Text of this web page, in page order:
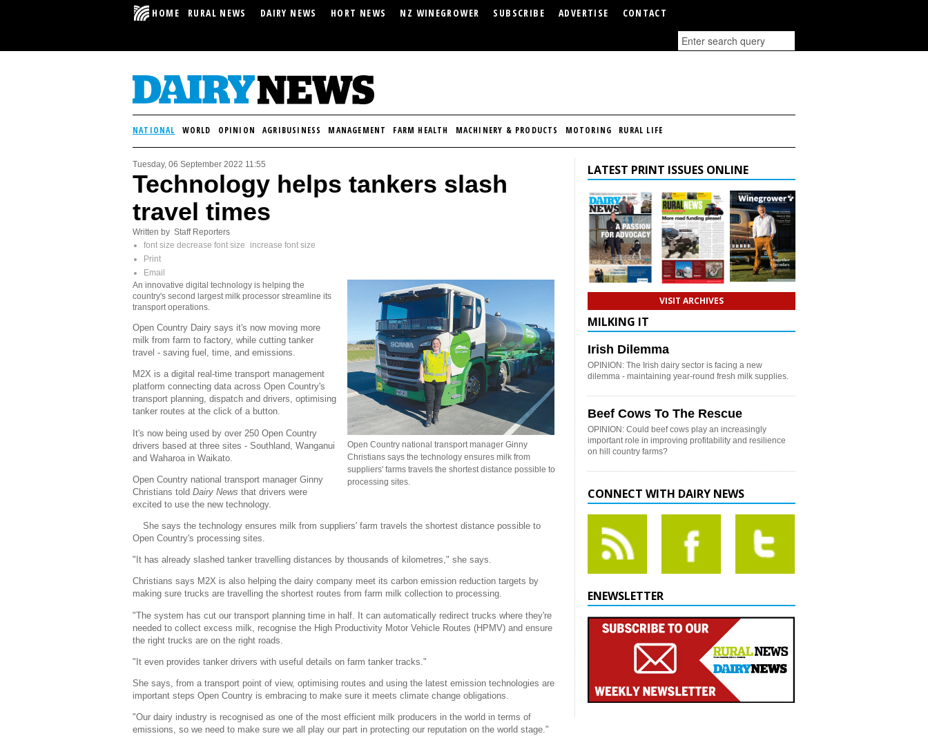
HOME RURAL NEWS DAIRY NEWS HORT NEWS NZ WINEGROWER SUBSCRIBE ADVERTISE CONTACT
NATIONAL WORLD OPINION AGRIBUSINESS MANAGEMENT FARM HEALTH MACHINERY & PRODUCTS MOTORING RURAL LIFE
Tuesday, 06 September 2022 11:55
Technology helps tankers slash
travel times
Written by Staff Reporters
font size decrease font size
increase font size
Print
Email
Open Country national transport manager Ginny
Christians says the technology ensures milk from
suppliers' farms travels the shortest distance possible to
processing sites.
An innovative digital technology is helping the
country's second largest milk processor streamline its
transport operations.
Open Country Dairy says it's now moving more
milk from farm to factory, while cutting tanker
travel - saving fuel, time, and emissions.
M2X is a digital real-time transport management
platform connecting data across Open Country's
transport planning, dispatch and drivers, optimising
tanker routes at the click of a button.
It's now being used by over 250 Open Country
drivers based at three sites - Southland, Wanganui
and Waharoa in Waikato.
Open Country national transport manager Ginny
Christians told Dairy News that drivers were
excited to use the new technology.
She says the technology ensures milk from suppliers' farm travels the shortest distance possible to
Open Country's processing sites.
"It has already slashed tanker travelling distances by thousands of kilometres," she says.
Christians says M2X is also helping the dairy company meet its carbon emission reduction targets by
making sure trucks are travelling the shortest routes from farm milk collection to processing.
"The system has cut our transport planning time in half. It can automatically redirect trucks where they're
needed to collect excess milk, recognise the High Productivity Motor Vehicle Routes (HPMV) and ensure
the right trucks are on the right roads.
"It even provides tanker drivers with useful details on farm tanker tracks."
She says, from a transport point of view, optimising routes and using the latest emission technologies are
important steps Open Country is embracing to make sure it meets climate change obligations.
"Our dairy industry is recognised as one of the most efficient milk producers in the world in terms of
emissions, so we need to make sure we all play our part in protecting our reputation on the world stage."
LATEST PRINT ISSUES ONLINE
VISIT ARCHIVES
MILKING IT
Irish Dilemma
OPINION: The Irish dairy sector is facing a new
dilemma - maintaining year-round fresh milk supplies.
Beef Cows To The Rescue
OPINION: Could beef cows play an increasingly
important role in improving profitability and resilience
on hill country farms?
CONNECT WITH DAIRY NEWS
ENEWSLETTER